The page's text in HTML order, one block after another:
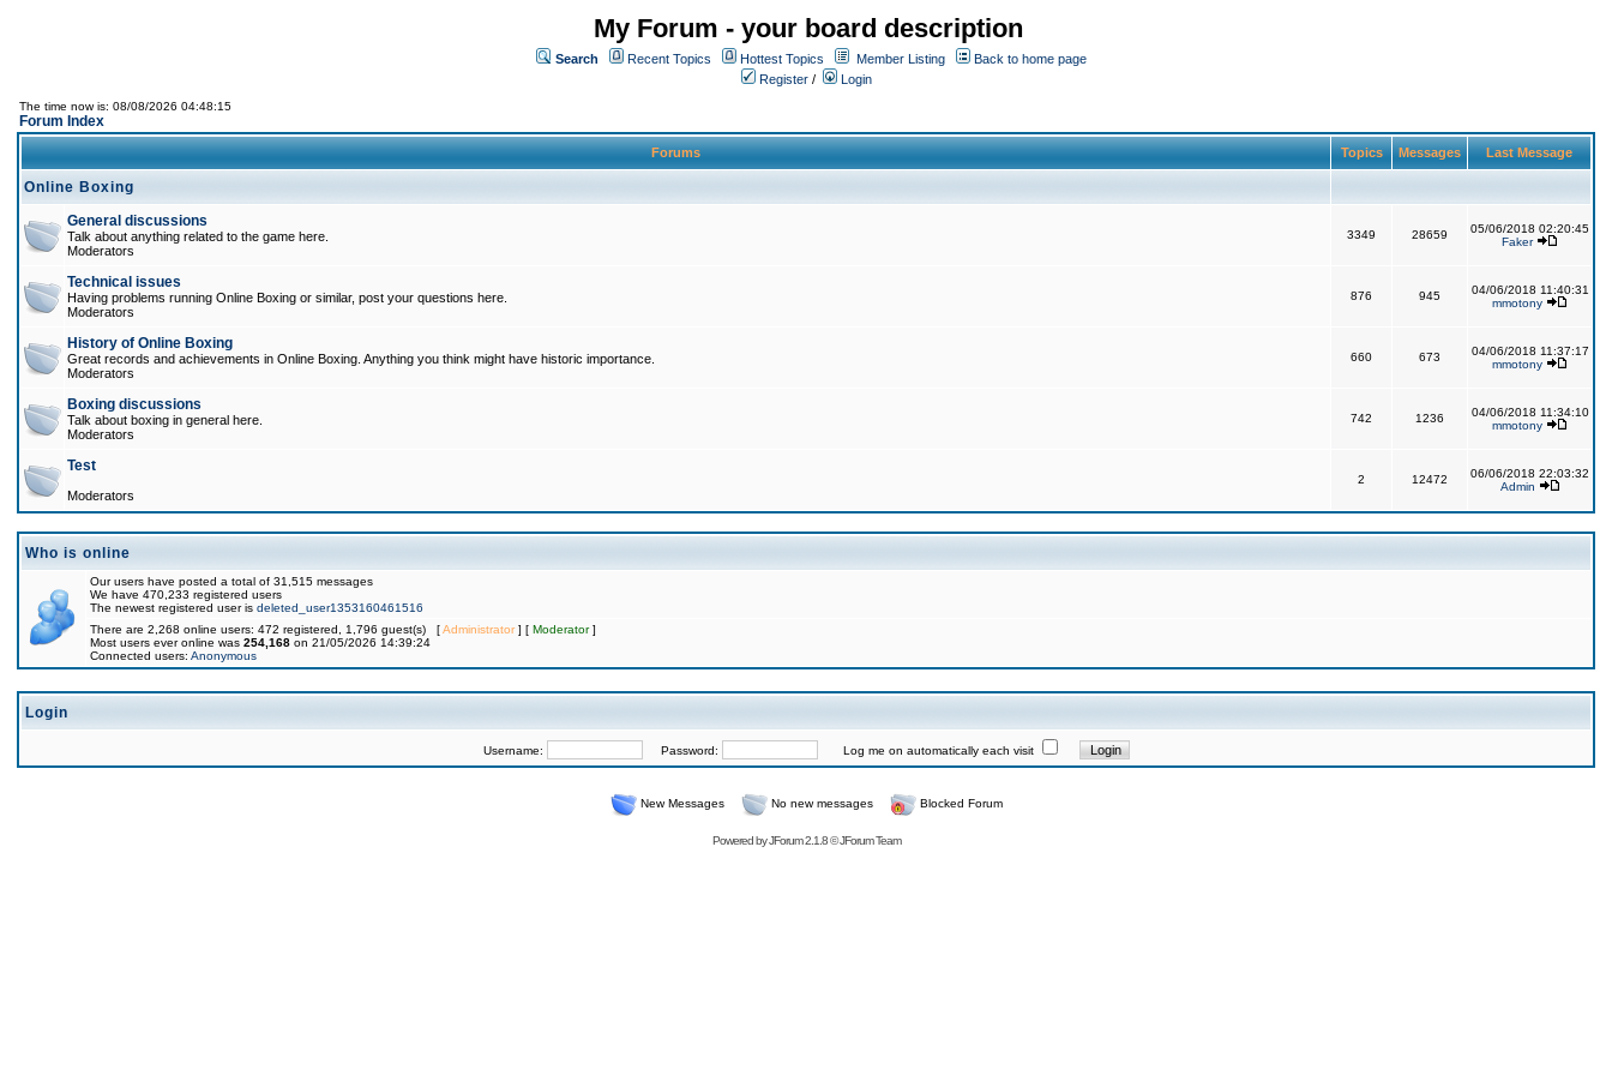
My Forum - your board description
Search Recent Topics Hottest Topics Member Listing
Back to home page
Register / Login
The time now is: 08/08/2026 04:48:15
Forum Index
Forums Topics Messages Last Message
Online Boxing
General discussions
Talk about anything related to the game here.
Moderators
3349 28659
05/06/2018 02:20:45
Faker
Technical issues
Having problems running Online Boxing or similar, post your questions here.
Moderators
876 945
04/06/2018 11:40:31
mmotony
History of Online Boxing
Great records and achievements in Online Boxing. Anything you think might have historic importance.
Moderators
660 673
04/06/2018 11:37:17
mmotony
Boxing discussions
Talk about boxing in general here.
Moderators
742 1236
04/06/2018 11:34:10
mmotony
Test
Moderators
2 12472
06/06/2018 22:03:32
Admin
Who is online
Our users have posted a total of 31,515 messages
We have 470,233 registered users
The newest registered user is deleted_user1353160461516
There are 2,268 online users: 472 registered, 1,796 guest(s) [Administrator] [ Moderator]
Most users ever online was 254,168 on 21/05/2026 14:39:24
Connected users: Anonymous
Login
Username: Password: Log me on automatically each visit
New Messages No new messages Blocked Forum
Powered byJForum 2.1.8©JForum Team